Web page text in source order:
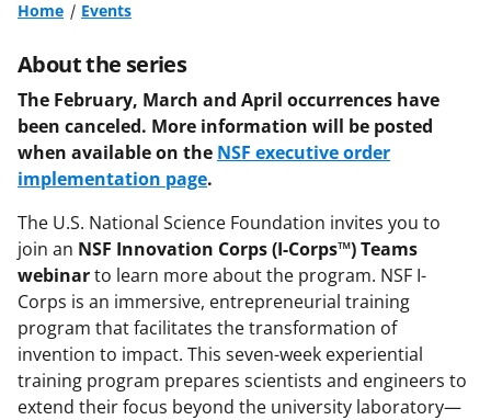
Home Events
About the series
The February, March and April occurrences have
been canceled. More information will be posted
when available on the NSF executive order
implementation page.
The U.S. National Science Foundation invites you to
join an NSF Innovation Corps (I-Corps™) Teams
webinarto learn more about the program. NSF I-
Corps is an immersive, entrepreneurial training
program that facilitates the transformation of
invention to impact. This seven-week experiential
training program prepares scientists and engineers to
extend their focus beyond the university laboratory—